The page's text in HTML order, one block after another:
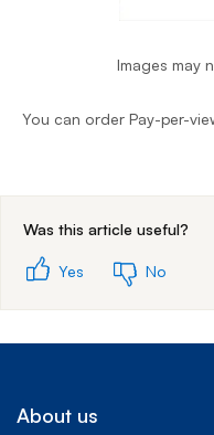
Images may
You can order Pay-per-
Was this article useful?
Yes No
About us